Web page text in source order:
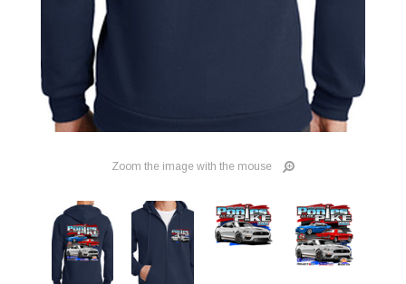
Zoom the image with the mouse